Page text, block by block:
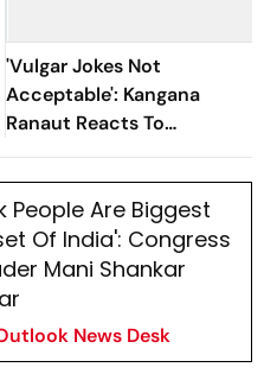
'Vulgar Jokes Not
Acceptable': Kangana
Ranaut Reacts To
Udhayanidhi Stalin’s Arrest
Over His Remarks
People Are Biggest
Of India': Congress
Mani Shankar
News Desk